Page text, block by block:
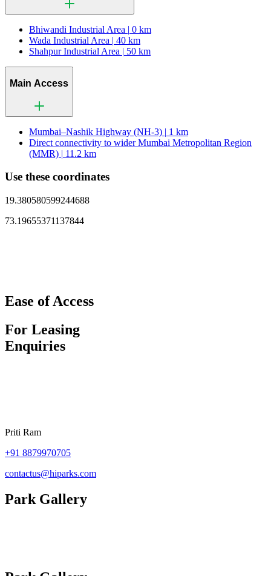
Bhiwandi Industrial Area | 0 km
Wada Industrial Area | 40 km
Shahpur Industrial Area | 50 km
Main Access
Mumbai–Nashik Highway (NH-3) | 1 km
Direct connectivity to wider Mumbai Metropolitan Region
(MMR) | 11.2 km
Use these coordinates
19.380580599244688
73.19655371137844
Ease of Access
For Leasing
Enquiries
Priti Ram
+91 8879970705
contactus@hiparks.com
Park Gallery